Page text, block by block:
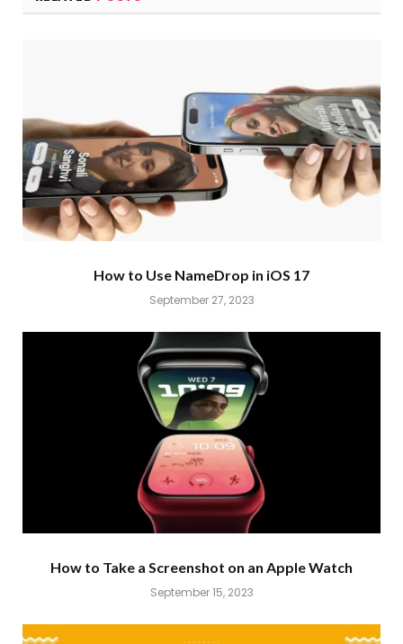
How to Use NameDrop in iOS 17
September 27, 2023
How to Take a Screenshot on an Apple Watch
September 15, 2023